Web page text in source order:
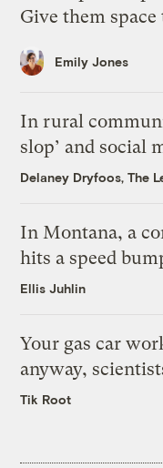
Give them
Emily Jones
In rural
slop’ and social
Delaney Dryfoos, The
In Montana, a
hits a speed
Ellis Juhlin
Your gas car
anyway,
Tik Root